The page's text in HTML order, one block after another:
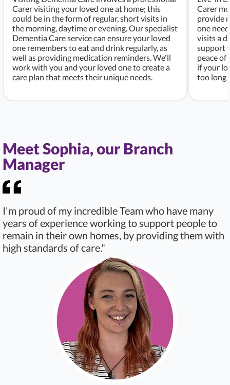
Carer visiting your loved one at home; this
could be in the form of regular, short visits in
the morning, daytime or evening. Our specialist
Dementia Care service can ensure your loved
one remembers to eat and drink regularly, as
well as providing medication reminders. We'll
work with you and your loved one to create a
care plan that meets their unique needs.
Carer
provide
one
visits a
support
peace of
if your
too long
Meet Sophia, our Branch
Manager
I'm proud of my incredible Team who have many
years of experience working to support people to
remain in their own homes, by providing them with
high standards of care."